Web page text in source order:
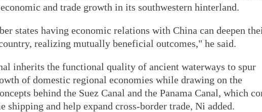
and trade growth in its southwestern hinterland.
states having economic relations with China can deepen
realizing mutually beneficial outcomes," he said.
inherits the functional quality of ancient waterways to spur
of domestic regional economies while drawing on the
behind the Suez Canal and the Panama Canal, which
shipping and help expand cross-border trade, Ni added.